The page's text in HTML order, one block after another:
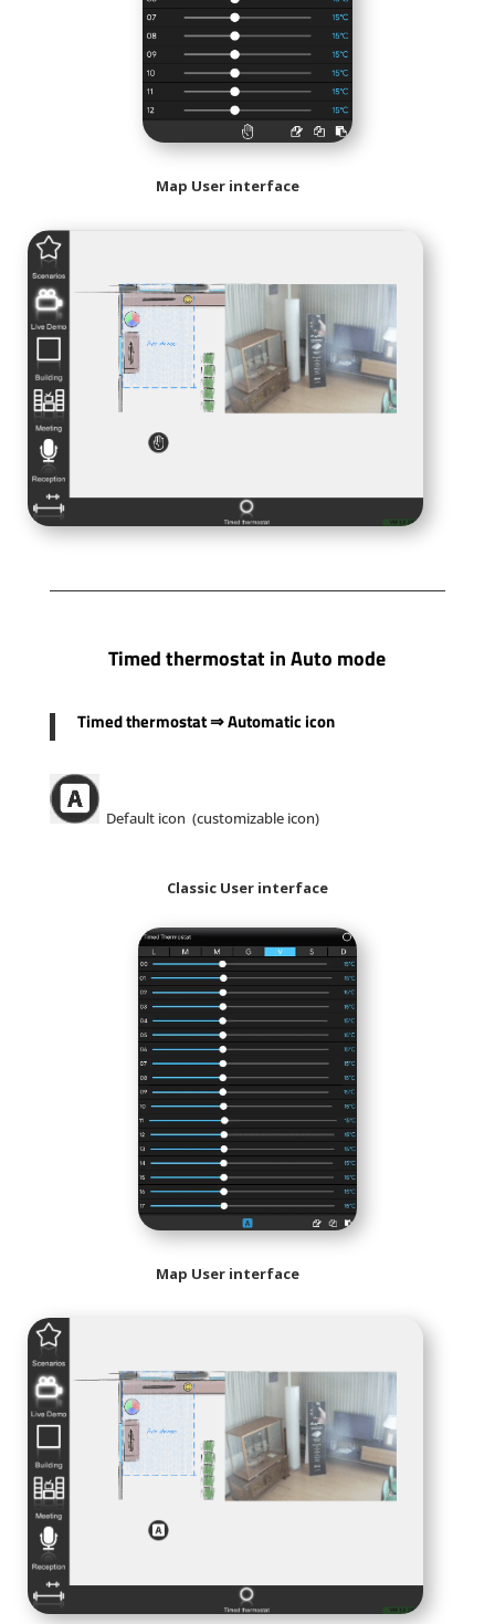
Map User interface
Timed thermostat in Auto mode
Timed thermostat⇒Automatic icon
Default icon (customizable icon)
Classic User interface
Map User interface